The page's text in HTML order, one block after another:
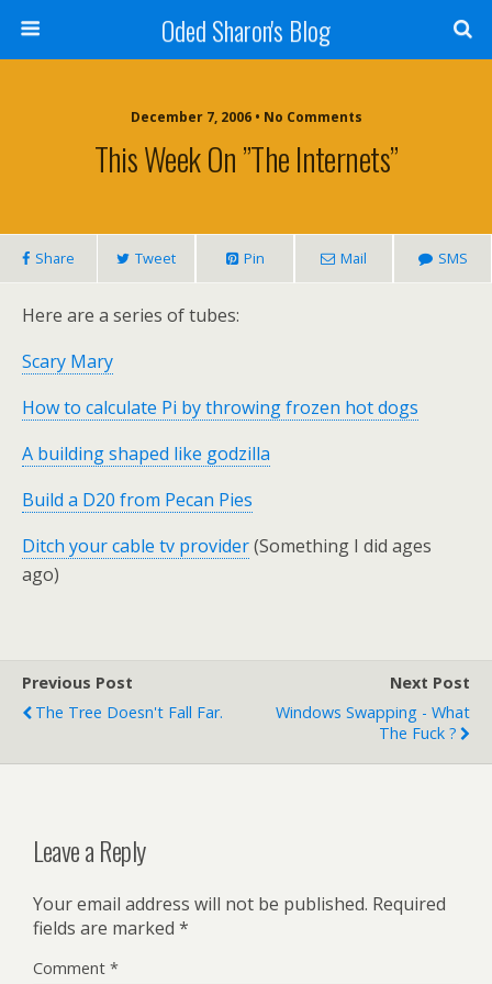
Oded Sharon's Blog
December 7, 2006 • No Comments
This Week On ”the Internets”
Share Tweet Pin Mail SMS
Here are a series of tubes:
Scary Mary
How to calculate Pi by throwing frozen hot dogs
A building shaped like godzilla
Build a D20 from Pecan Pies
Ditch your cable tv provider(Something I did ages
ago)
Previous Post
The Tree Doesn't Fall Far.
Next Post
Windows Swapping - What
The Fuck ?
Leave a Reply
Your email address will not be published. Required
fields are marked *
Comment *